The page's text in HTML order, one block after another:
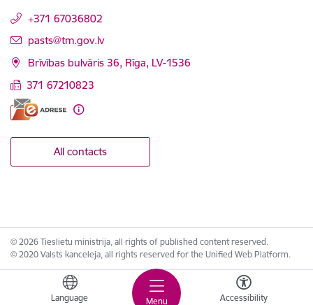
Menu
Language Accessibility
+371 67036802
E-mail:
pasts@tm.gov.lv
Brīvības bulvāris 36, Rīga, LV-1536
371 67210823
All contacts
© 2026 Tieslietu ministrija, all rights of published content reserved.
© 2020 Valsts kanceleja, all rights reserved for the Unified Web Platform.